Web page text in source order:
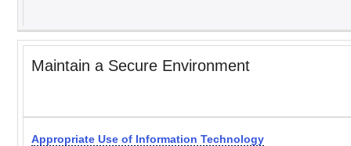
Maintain a Secure Environment
Appropriate Use of Information Technology